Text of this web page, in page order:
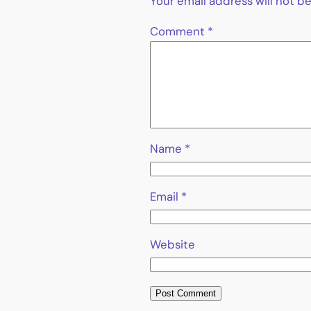
Comment *
Name *
Email *
Website